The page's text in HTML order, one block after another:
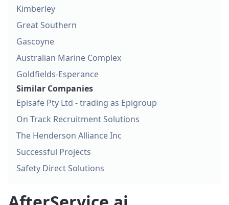
Kimberley
Great Southern
Gascoyne
Australian Marine Complex
Goldfields-Esperance
Similar Companies
Episafe Pty Ltd - trading as Epigroup
On Track Recruitment Solutions
The Henderson Alliance Inc
Successful Projects
Safety Direct Solutions